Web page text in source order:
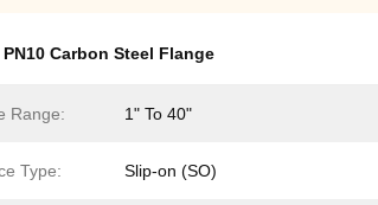
PN10 Carbon Steel Flange
Range: 1" To 40"
Type: Slip-on (SO)